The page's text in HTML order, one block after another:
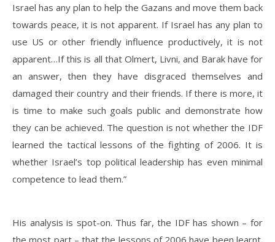
Israel has any plan to help the Gazans and move them back
towards peace, it is not apparent. If Israel has any plan to
use US or other friendly influence productively, it is not
apparent…If this is all that Olmert, Livni, and Barak have for
an answer, then they have disgraced themselves and
damaged their country and their friends. If there is more, it
is time to make such goals public and demonstrate how
they can be achieved. The question is not whether the IDF
learned the tactical lessons of the fighting of 2006. It is
whether Israel’s top political leadership has even minimal
competence to lead them.”
His analysis is spot-on. Thus far, the IDF has shown – for
the most part – that the lessons of 2006 have been learnt.